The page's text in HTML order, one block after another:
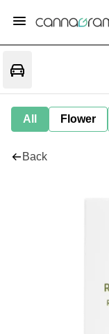
All Flower
Back